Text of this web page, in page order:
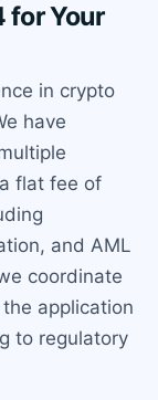
for Your
in crypto
have
flat fee of
and AML
coordinate
application
to regulatory